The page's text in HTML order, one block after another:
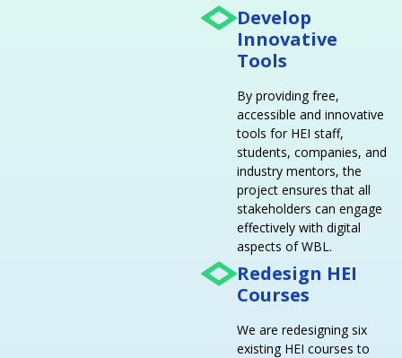
Develop
Innovative
Tools
By providing free,
accessible and innovative
tools for HEI staff,
students, companies, and
industry mentors, the
project ensures that all
stakeholders can engage
effectively with digital
aspects of WBL.
Redesign HEI
Courses
We are redesigning six
existing HEI courses to